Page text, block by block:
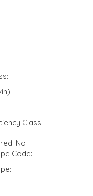
Class:
No
Code: